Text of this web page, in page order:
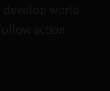
develop world
action